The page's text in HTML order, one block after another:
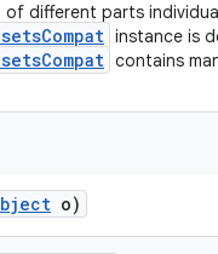
of different parts
instance is
contains
o)